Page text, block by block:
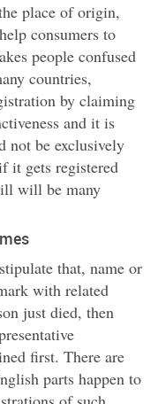
place of origin,
consumers to
people confused
countries,
by claiming
and it is
not be exclusively
it gets registered
will be many
that, name or
with related
just died, then
first. There are
parts happen to